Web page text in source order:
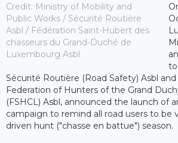
Credit: Ministry of Mobility and
Public Works / Sécurité Routière
Asbl / Fédération Saint-Hubert des
chasseurs du Grand-Duché de
Luxembourg Asbl
Sécurité Routière (Road Safety) Asbl
Federation of Hunters of the Grand
(FSHCL) Asbl, announced the launch of
campaign to remind all road users to be
driven hunt ("chasse en battue") season.